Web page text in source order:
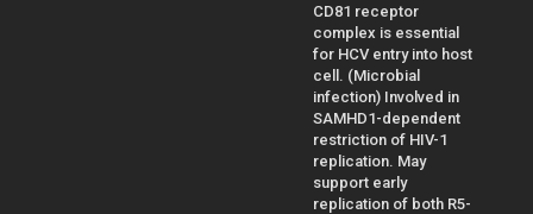
CD81 receptor
complex is essential
for HCV entry into host
cell. (Microbial
infection) Involved in
SAMHD1-dependent
restriction of HIV-1
replication. May
support early
replication of both R5-